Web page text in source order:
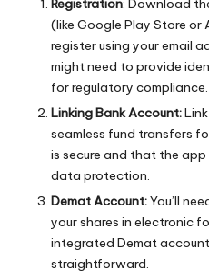
Registration: Download
(like Google Play Store or
register using your email
might need to provide
for regulatory compliance.
Linking Bank Account:
seamless fund transfers
is secure and that the
data protection.
Demat Account:You’ll
your shares in electronic
integrated Demat
straightforward.